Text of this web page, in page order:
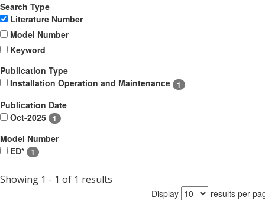
Search Type
Literature Number
Model Number
Keyword
Publication Type
Installation Operation and Maintenance
1
Publication Date
Oct-2025
1
Model Number
ED*
1
Showing 1 - 1 of 1 results
Display results per